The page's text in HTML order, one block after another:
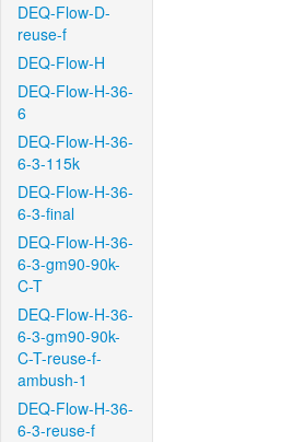
DEQ-Flow-D-
reuse-f
DEQ-Flow-H
DEQ-Flow-H-36-
6
DEQ-Flow-H-36-
6-3-115k
DEQ-Flow-H-36-
6-3-final
DEQ-Flow-H-36-
6-3-gm90-90k-
C-T
DEQ-Flow-H-36-
6-3-gm90-90k-
C-T-reuse-f-
ambush-1
DEQ-Flow-H-36-
6-3-reuse-f